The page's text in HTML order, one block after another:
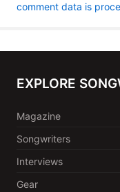
comment data is
EXPLORE
Magazine
Songwriters
Interviews
Gear